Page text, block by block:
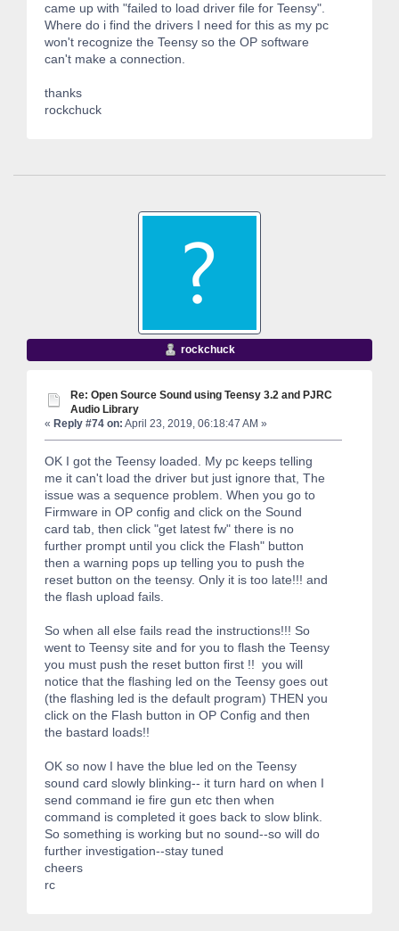
came up with "failed to load driver file for Teensy".
Where do i find the drivers I need for this as my pc
won't recognize the Teensy so the OP software
can't make a connection.
thanks
rockchuck
rockchuck
Re: Open Source Sound using Teensy 3.2 and PJRC
Audio Library
« Reply #74 on: April 23, 2019, 06:18:47 AM »
OK I got the Teensy loaded. My pc keeps telling
me it can't load the driver but just ignore that, The
issue was a sequence problem. When you go to
Firmware in OP config and click on the Sound
card tab, then click "get latest fw" there is no
further prompt until you click the Flash" button
then a warning pops up telling you to push the
reset button on the teensy. Only it is too late!!! and
the flash upload fails.
So when all else fails read the instructions!!! So
went to Teensy site and for you to flash the Teensy
you must push the reset button first !! you will
notice that the flashing led on the Teensy goes out
(the flashing led is the default program) THEN you
click on the Flash button in OP Config and then
the bastard loads!!
OK so now I have the blue led on the Teensy
sound card slowly blinking-- it turn hard on when I
send command ie fire gun etc then when
command is completed it goes back to slow blink.
So something is working but no sound--so will do
further investigation--stay tuned
cheers
rc